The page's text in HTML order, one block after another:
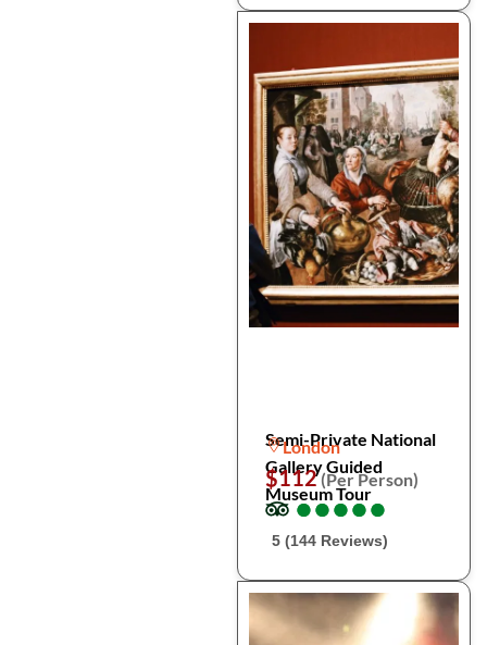
Semi-Private National
Gallery Guided
Museum Tour
London
$112(Per Person)
●
●●
●●
●●
●●
●
5 (144 Reviews)